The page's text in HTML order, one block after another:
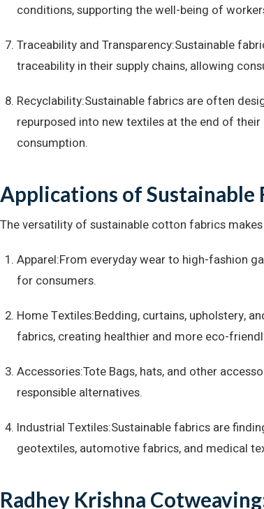
conditions, supporting the well-being of
Traceability and Transparency:Sustainable
traceability in their supply chains, allowing
Recyclability:Sustainable fabrics are often
repurposed into new textiles at the end of
consumption.
Applications of Sustainable
The versatility of sustainable cotton fabrics
Apparel:From everyday wear to high-fashion
for consumers.
Home Textiles:Bedding, curtains, upholstery,
fabrics, creating healthier and more eco-
Accessories:Tote Bags, hats, and other
responsible alternatives.
Industrial Textiles:Sustainable fabrics are
geotextiles, automotive fabrics, and medical
Radhey Krishna